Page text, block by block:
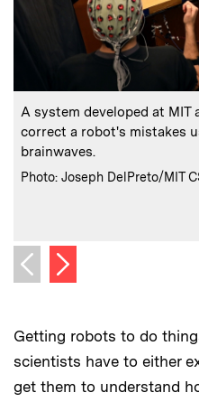
Caption:
A system developed at
correct a robot's mistakes
brainwaves.
Credits:
Photo: Joseph DelPreto/MIT
Previous image
Next image
Getting robots to do
scientists have to either
get them to understand